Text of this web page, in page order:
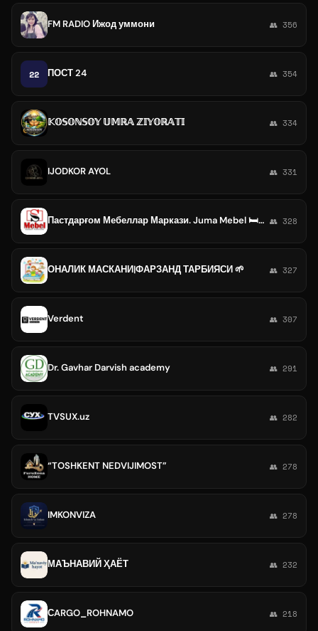
FM RADIO Ижод уммони 👥 356
22 ПОСТ 24 👥 354
𝕂𝕆𝕊𝕆ℕ𝕊𝕆𝕐 𝕌𝕄ℝ𝔸 ℤ𝕀𝕐𝕆ℝ𝔸𝕋𝕀 👥 334
IJODKOR AYOL 👥 331
Пастдарғом Мебеллар Маркази. Juma Mebel 🛏🚪🇺🇿 👥 328
ОНАЛИК МАСКАНИ|ФАРЗАНД ТАРБИЯСИ 🌱 👥 327
Verdent 👥 307
Dr. Gavhar Darvish academy 👥 291
TVSUX.uz 👥 282
“TOSHKENT NEDVIJIMOST” 👥 278
IMKONVIZA 👥 278
МАЪНАВИЙ ҲАЁТ 👥 232
СARGO_ROHNAMO 👥 218